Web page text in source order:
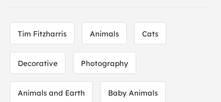
Tim Fitzharris Animals Cats
Decorative Photography
Animals and Earth Baby Animals